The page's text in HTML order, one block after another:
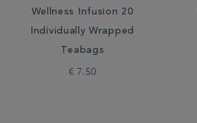
Wellness Infusion 20
Individually Wrapped
Teabags
€ 7.50